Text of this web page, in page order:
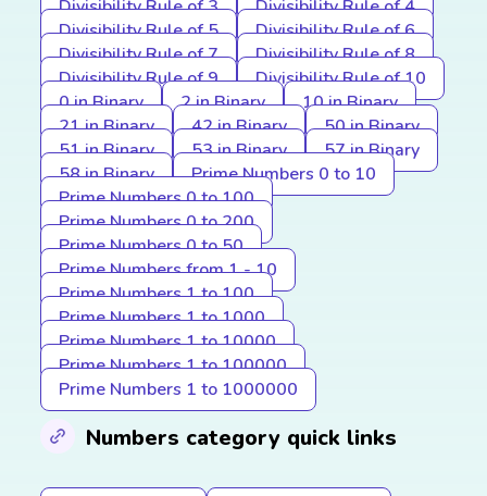
Divisibility Rule of 3
Divisibility Rule of 4
Divisibility Rule of 5
Divisibility Rule of 6
Divisibility Rule of 7
Divisibility Rule of 8
Divisibility Rule of 9
Divisibility Rule of 10
0 in Binary
2 in Binary
10 in Binary
21 in Binary
42 in Binary
50 in Binary
51 in Binary
53 in Binary
57 in Binary
58 in Binary
Prime Numbers 0 to 10
Prime Numbers 0 to 100
Prime Numbers 0 to 200
Prime Numbers 0 to 50
Prime Numbers from 1 - 10
Prime Numbers 1 to 100
Prime Numbers 1 to 1000
Prime Numbers 1 to 10000
Prime Numbers 1 to 100000
Prime Numbers 1 to 1000000
Numbers category quick links